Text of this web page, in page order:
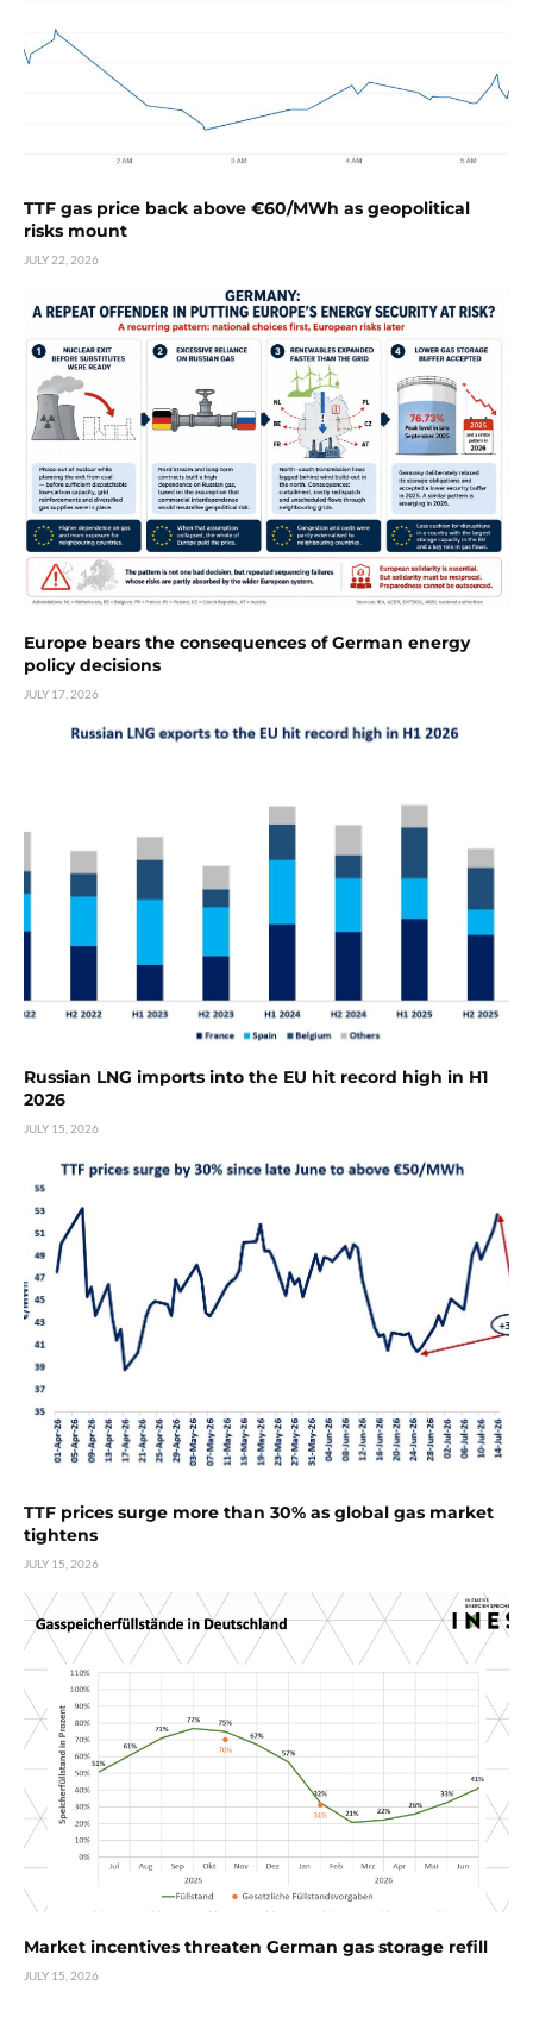
TTF gas price back above €60/MWh as geopolitical
risks mount
JULY 22, 2026
Europe bears the consequences of German energy
policy decisions
JULY 17, 2026
Russian LNG imports into the EU hit record high in H1
2026
JULY 15, 2026
TTF prices surge more than 30% as global gas market
tightens
JULY 15, 2026
Market incentives threaten German gas storage refill
JULY 15, 2026